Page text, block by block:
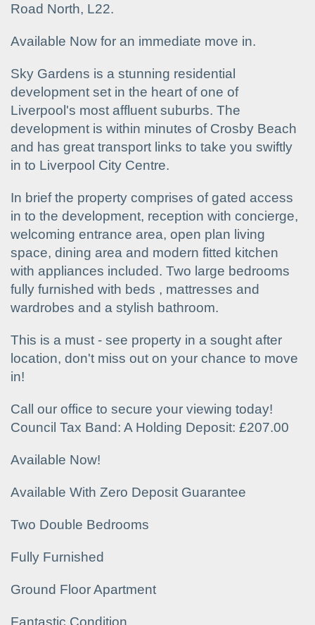
Road North, L22.
Available Now for an immediate move in.
Sky Gardens is a stunning residential
development set in the heart of one of
Liverpool's most affluent suburbs. The
development is within minutes of Crosby Beach
and has great transport links to take you swiftly
in to Liverpool City Centre.
In brief the property comprises of gated access
in to the development, reception with concierge,
welcoming entrance area, open plan living
space, dining area and modern fitted kitchen
with appliances included. Two large bedrooms
fully furnished with beds , mattresses and
wardrobes and a stylish bathroom.
This is a must - see property in a sought after
location, don't miss out on your chance to move
in!
Call our office to secure your viewing today!
Council Tax Band: A Holding Deposit: £207.00
Available Now!
Available With Zero Deposit Guarantee
Two Double Bedrooms
Fully Furnished
Ground Floor Apartment
Fantastic Condition